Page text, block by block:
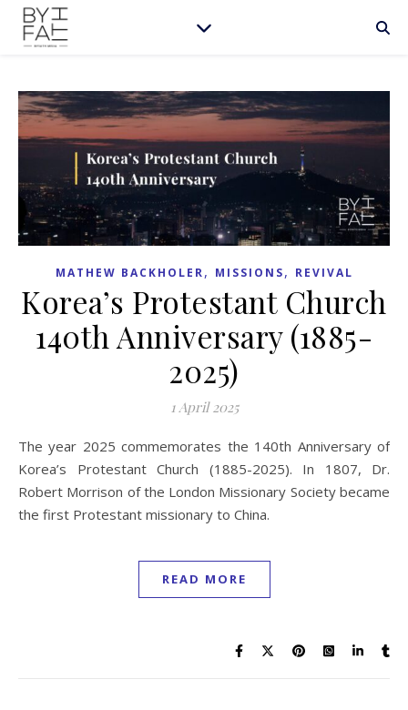
MATHEW BACKHOLER, MISSIONS, REVIVAL
Korea’s Protestant Church
140th Anniversary (1885-
2025)
1 April 2025
The year 2025 commemorates the 140th Anniversary of
Korea’s Protestant Church (1885-2025). In 1807, Dr.
Robert Morrison of the London Missionary Society became
the first Protestant missionary to China.
READ MORE